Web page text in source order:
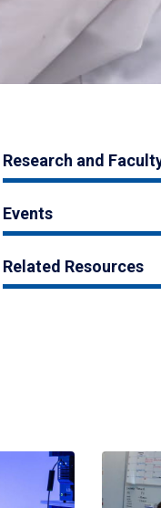
Research and
Events
Related Resources